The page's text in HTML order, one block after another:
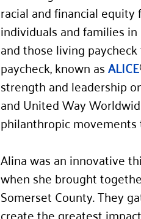
racial and financial equity
individuals and families
and those living
paycheck, known as ALICE
strength and leadership
and United Way
philanthropic
Alina was an innovative
when she brought
Somerset County.They